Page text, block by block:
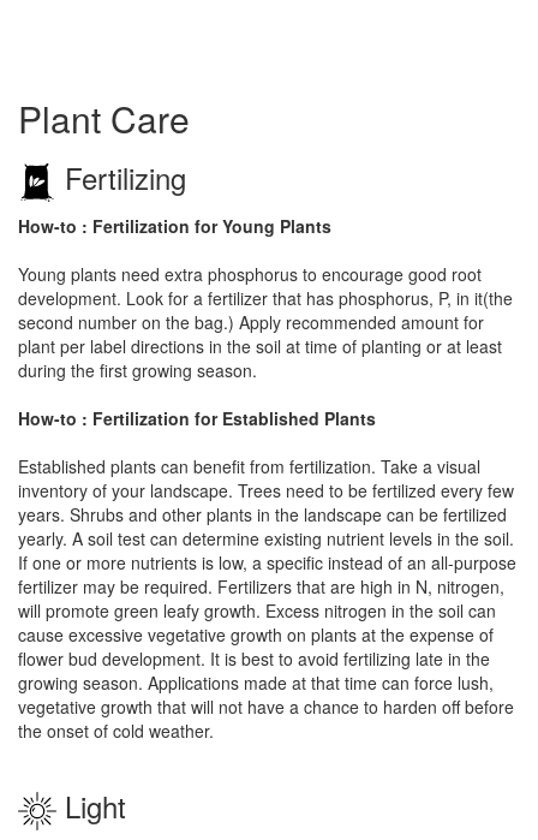
Plant Care
Fertilizing
How-to : Fertilization for Young Plants
Young plants need extra phosphorus to encourage good root
development. Look for a fertilizer that has phosphorus, P, in it(the
second number on the bag.) Apply recommended amount for
plant per label directions in the soil at time of planting or at least
during the first growing season.
How-to : Fertilization for Established Plants
Established plants can benefit from fertilization. Take a visual
inventory of your landscape. Trees need to be fertilized every few
years. Shrubs and other plants in the landscape can be fertilized
yearly. A soil test can determine existing nutrient levels in the soil.
If one or more nutrients is low, a specific instead of an all-purpose
fertilizer may be required. Fertilizers that are high in N, nitrogen,
will promote green leafy growth. Excess nitrogen in the soil can
cause excessive vegetative growth on plants at the expense of
flower bud development. It is best to avoid fertilizing late in the
growing season. Applications made at that time can force lush,
vegetative growth that will not have a chance to harden off before
the onset of cold weather.
Light